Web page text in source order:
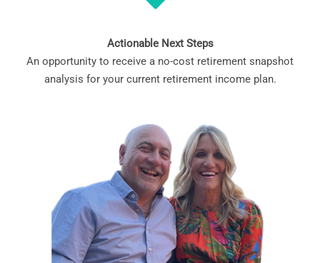
Actionable Next Steps
An opportunity to receive a no-cost retirement snapshot
analysis for your current retirement income plan.